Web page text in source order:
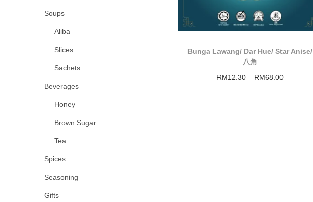
Bunga Lawang/ Dar Hue/ Star Anise/
八角
RM12.30 – RM68.00
Soups
Aliba
Slices
Sachets
Beverages
Honey
Brown Sugar
Tea
Spices
Seasoning
Gifts